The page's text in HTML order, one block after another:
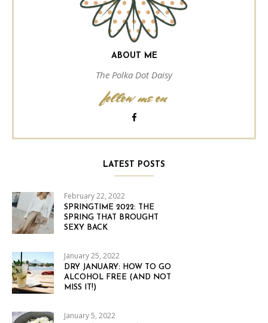
ABOUT ME
The Polka Dot Daisy
follow me on
LATEST POSTS
February 22, 2022
SPRINGTIME 2022: THE
SPRING THAT BROUGHT
SEXY BACK
January 25, 2022
DRY JANUARY: HOW TO GO
ALCOHOL FREE (AND NOT
MISS IT!)
January 5, 2022